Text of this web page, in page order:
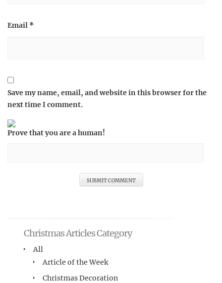
Email *
Save my name, email, and website in this browser for the
next time I comment.
Prove that you are a human!
Christmas Articles Category
All
Article of the Week
Christmas Decoration